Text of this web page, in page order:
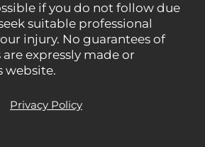
if you do not follow due
suitable professional
injury. No guarantees of
expressly made or
website.
Privacy Policy